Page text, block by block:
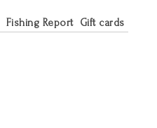
Fishing Report Gift cards